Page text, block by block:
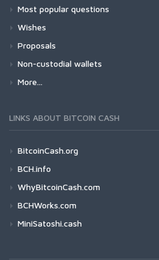
Most popular questions
Wishes
Proposals
Non-custodial wallets
More...
LINKS ABOUT BITCOIN CASH
BitcoinCash.org
BCH.info
WhyBitcoinCash.com
BCHWorks.com
MiniSatoshi.cash